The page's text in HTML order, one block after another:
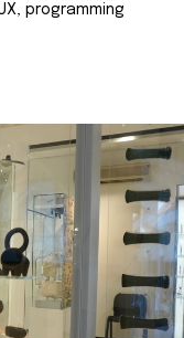
programming